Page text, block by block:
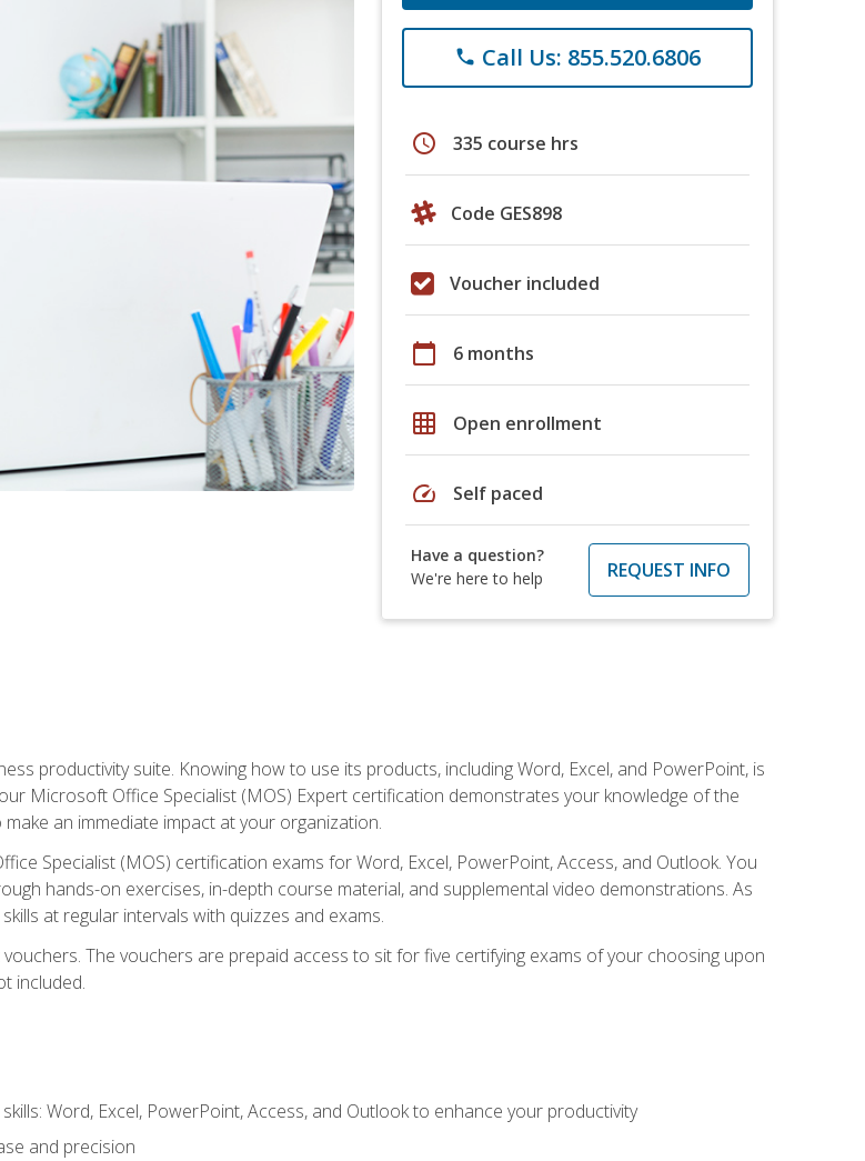
phone Call Us: 855.520.6806
schedule 335 course hrs
Code GES898
Voucher included
calendar_today 6 months
grid_on Open enrollment
speed Self paced
Have a question?
We're here to help
REQUEST INFO
productivity suite. Knowing how to use its products, including Word, Excel, and PowerPoint, is
Microsoft Office Specialist (MOS) Expert certification demonstrates your knowledge of the
an immediate impact at your organization.
Specialist (MOS) certification exams for Word, Excel, PowerPoint, Access, and Outlook. You
hands-on exercises, in-depth course material, and supplemental video demonstrations. As
at regular intervals with quizzes and exams.
The vouchers are prepaid access to sit for five certifying exams of your choosing upon
included.
Word, Excel, PowerPoint, Access, and Outlook to enhance your productivity
and precision